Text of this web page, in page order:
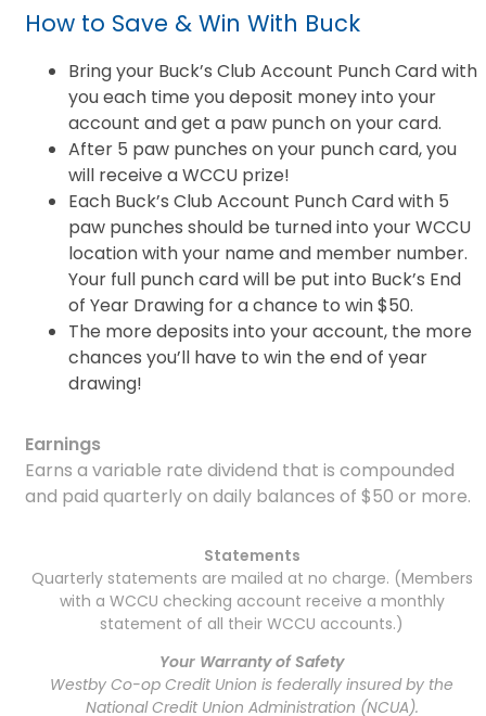
How to Save & Win With Buck
Bring your Buck’s Club Account Punch Card with
you each time you deposit money into your
account and get a paw punch on your card.
After 5 paw punches on your punch card, you
will receive a WCCU prize!
Each Buck’s Club Account Punch Card with 5
paw punches should be turned into your WCCU
location with your name and member number.
Your full punch card will be put into Buck’s End
of Year Drawing for a chance to win $50.
The more deposits into your account, the more
chances you’ll have to win the end of year
drawing!
Earnings
Earns a variable rate dividend that is compounded
and paid quarterly on daily balances of $50 or more.
Statements
Quarterly statements are mailed at no charge. (Members
with a WCCU checking account receive a monthly
statement of all their WCCU accounts.)
Your Warranty of Safety
Westby Co-op Credit Union is federally insured by the
National Credit Union Administration (NCUA).